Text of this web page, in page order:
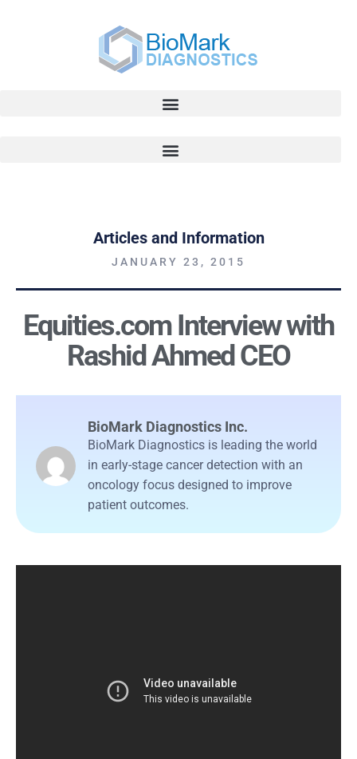
Articles and Information
JANUARY 23, 2015
Equities.com Interview with
Rashid Ahmed CEO
BioMark Diagnostics Inc.
BioMark Diagnostics is leading the world
in early-stage cancer detection with an
oncology focus designed to improve
patient outcomes.